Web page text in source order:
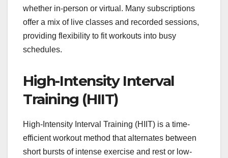
whether in-person or virtual. Many subscriptions
offer a mix of live classes and recorded sessions,
providing flexibility to fit workouts into busy
schedules.
High-Intensity Interval
Training (HIIT)
High-Intensity Interval Training (HIIT) is a time-
efficient workout method that alternates between
short bursts of intense exercise and rest or low-